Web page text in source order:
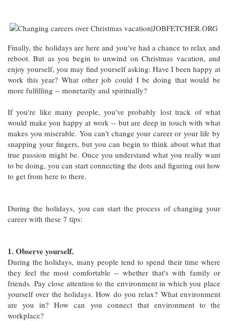
Finally, the holidays are here and you've had a chance to relax and
reboot. But as you begin to unwind on Christmas vacation, and
enjoy yourself, you may find yourself asking: Have I been happy at
work this year? What other job could I be doing that would be
more fulfilling -- monetarily and spiritually?
If you're like many people, you've probably lost track of what
would make you happy at work -- but are deep in touch with what
makes you miserable. You can't change your career or your life by
snapping your fingers, but you can begin to think about what that
true passion might be. Once you understand what you really want
to be doing, you can start connecting the dots and figuring out how
to get from here to there.
During the holidays, you can start the process of changing your
career with these 7 tips:
1. Observe yourself.
During the holidays, many people tend to spend their time where
they feel the most comfortable -- whether that's with family or
friends. Pay close attention to the environment in which you place
yourself over the holidays. How do you relax? What environment
are you in? How can you connect that environment to the
workplace?